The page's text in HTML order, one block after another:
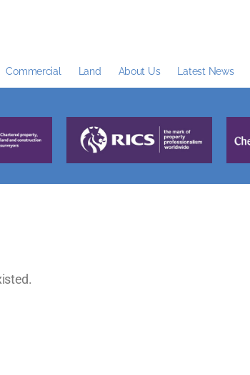
Commercial Land About Us Latest News